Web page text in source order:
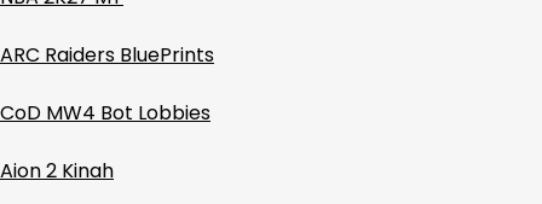
ARC Raiders BluePrints
CoD MW4 Bot Lobbies
Aion 2 Kinah